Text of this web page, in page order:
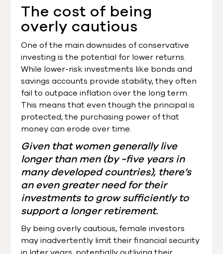
The cost of being
overly cautious
One of the main downsides of conservative
investing is the potential for lower returns.
While lower-risk investments like bonds and
savings accounts provide stability, they often
fail to outpace inflation over the long term.
This means that even though the principal is
protected, the purchasing power of that
money can erode over time.
Given that women generally live
longer than men (by ~five years in
many developed countries), there’s
an even greater need for their
investments to grow sufficiently to
support a longer retirement.
By being overly cautious, female investors
may inadvertently limit their financial security